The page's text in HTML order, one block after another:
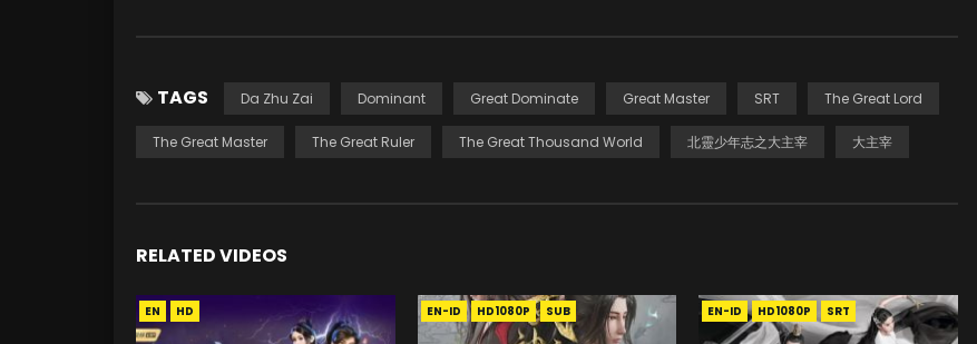
TAGS Da Zhu Zai Dominant Great Dominate Great Master SRT The Great Lord
The Great Master The Great Ruler The Great Thousand World 北靈少年志之大主宰 大主宰
RELATED VIDEOS
EN HD EN-ID HD1080P SUB EN-ID HD1080P SRT